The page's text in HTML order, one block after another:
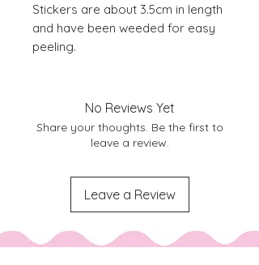
Stickers are about 3.5cm in length
and have been weeded for easy
peeling.
No Reviews Yet
Share your thoughts. Be the first to
leave a review.
Leave a Review